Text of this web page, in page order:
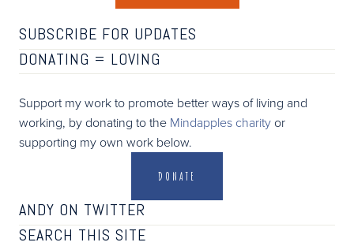
SUBSCRIBE FOR UPDATES
DONATING = LOVING
Support my work to promote better ways of living and
working, by donating to the Mindapples charity or
supporting my own work below.
DONATE
ANDY ON TWITTER
SEARCH THIS SITE